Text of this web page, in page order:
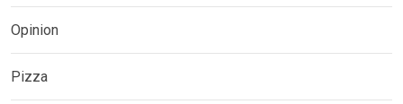
Opinion
Pizza